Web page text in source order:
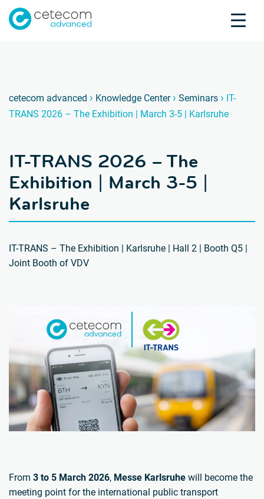
About us
Industries
Knowledge Center
cetecom advanced › Knowledge Center › Seminars › IT-
TRANS 2026 – The Exhibition | March 3-5 | Karlsruhe
IT-TRANS 2026 – The
Exhibition | March 3-5 |
Karlsruhe
IT-TRANS – The Exhibition | Karlsruhe | Hall 2 | Booth Q5 |
Joint Booth of VDV
From 3 to 5 March 2026, Messe Karlsruhe will become the
meeting point for the international public transport